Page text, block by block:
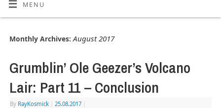
MENU
Monthly Archives:August 2017
Grumblin’ Ole Geezer’s Volcano
Lair: Part 11 – Conclusion
By RayKosmick 25.08.2017